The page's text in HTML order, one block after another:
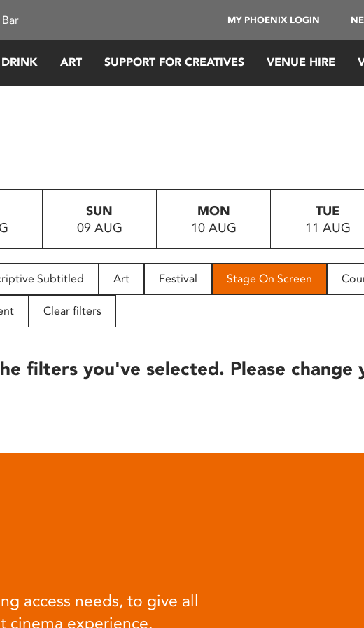
MY PHOENIX LOGIN
ART SUPPORT FOR CREATIVES VENUE HIRE
SUN
09 AUG
MON
10 AUG
TUE
11 AUG
Subtitled Art Festival Stage On Screen
Clear filters
filters you've selected. Please
access needs, to give all
cinema experience.